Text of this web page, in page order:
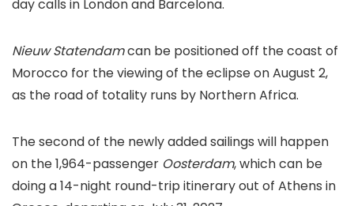
day calls in London and Barcelona.
Nieuw Statendamcan be positioned off the coast of
Morocco for the viewing of the eclipse on August 2,
as the road of totality runs by Northern Africa.
The second of the newly added sailings will happen
on the 1,964-passenger Oosterdam, which can be
doing a 14-night round-trip itinerary out of Athens in